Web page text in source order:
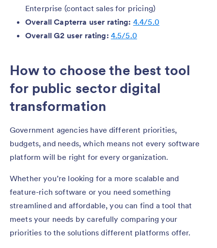
Enterprise (contact sales for pricing)
Overall Capterra user rating: 4.4/5.0
Overall G2 user rating: 4.5/5.0
How to choose the best tool
for public sector digital
transformation
Government agencies have different priorities,
budgets, and needs, which means not every software
platform will be right for every organization.
Whether you’re looking for a more scalable and
feature-rich software or you need something
streamlined and affordable, you can find a tool that
meets your needs by carefully comparing your
priorities to the solutions different platforms offer.